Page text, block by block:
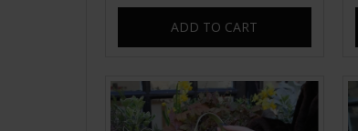
ADD TO CART